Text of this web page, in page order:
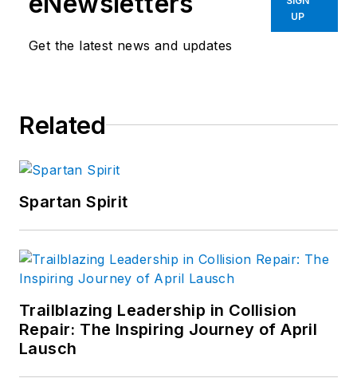
Get the latest news and updates
UP
Related
Spartan Spirit
Trailblazing Leadership in Collision
Repair: The Inspiring Journey of April
Lausch